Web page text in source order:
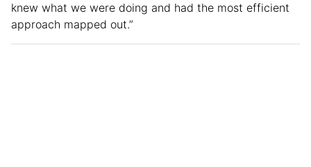
knew what we were doing and had the most efficient
approach mapped out.”